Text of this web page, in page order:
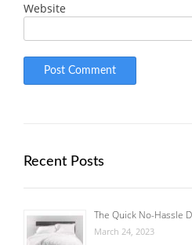
Website
Recent Posts
The Quick No-Hassle
March 24, 2023